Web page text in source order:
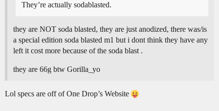
They’re actually sodablasted.
they are NOT soda blasted, they are just anodized, there was/is
a special edition soda blasted m1 but i dont think they have any
left it cost more because of the soda blast .
they are 66g btw Gorilla_yo
Lol specs are off of One Drop’s Website